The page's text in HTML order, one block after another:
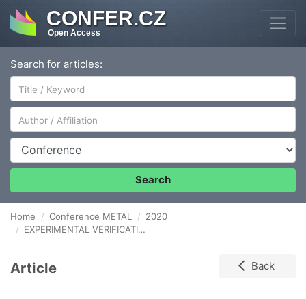
CONFER.CZ
Open Access
Search for articles:
Author/Affiliation
Conference
Search
Home Conference METAL
2020
EXPERIMENTAL VERIFICATION OF MECHANICAL PROPERTIES OF THUNGSTEN HEAVY ALLOYS AFTER HOT ROTARY SWAGING AND ANNEALING
Article Back